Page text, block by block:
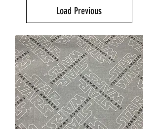
Load Previous